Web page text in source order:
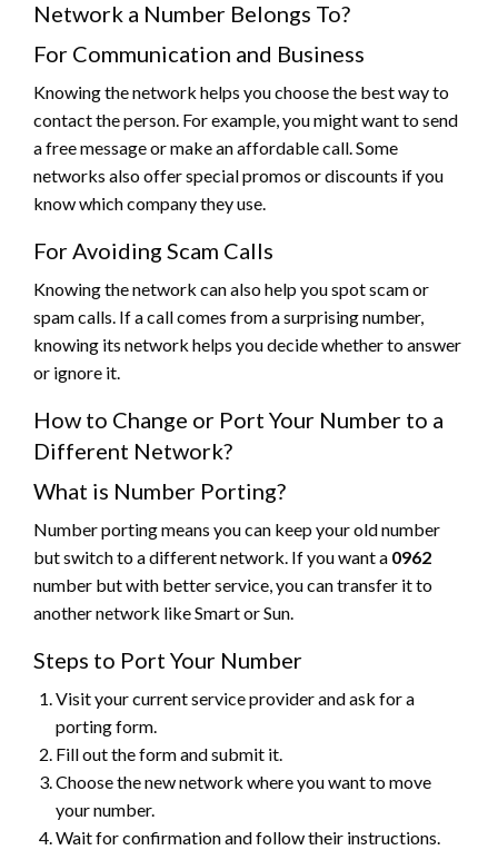
Network a Number Belongs To?
For Communication and Business
Knowing the network helps you choose the best way to
contact the person. For example, you might want to send
a free message or make an affordable call. Some
networks also offer special promos or discounts if you
know which company they use.
For Avoiding Scam Calls
Knowing the network can also help you spot scam or
spam calls. If a call comes from a surprising number,
knowing its network helps you decide whether to answer
or ignore it.
How to Change or Port Your Number to a
Different Network?
What is Number Porting?
Number porting means you can keep your old number
but switch to a different network. If you want a 0962
number but with better service, you can transfer it to
another network like Smart or Sun.
Steps to Port Your Number
Visit your current service provider and ask for a
porting form.
Fill out the form and submit it.
Choose the new network where you want to move
your number.
Wait for confirmation and follow their instructions.